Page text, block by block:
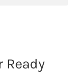
Ready